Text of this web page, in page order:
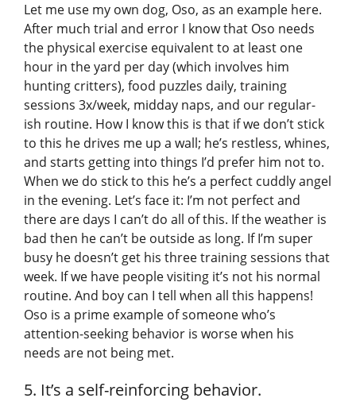
Let me use my own dog, Oso, as an example here.
After much trial and error I know that Oso needs
the physical exercise equivalent to at least one
hour in the yard per day (which involves him
hunting critters), food puzzles daily, training
sessions 3x/week, midday naps, and our regular-
ish routine. How I know this is that if we don’t stick
to this he drives me up a wall; he’s restless, whines,
and starts getting into things I’d prefer him not to.
When we do stick to this he’s a perfect cuddly angel
in the evening. Let’s face it: I’m not perfect and
there are days I can’t do all of this. If the weather is
bad then he can’t be outside as long. If I’m super
busy he doesn’t get his three training sessions that
week. If we have people visiting it’s not his normal
routine. And boy can I tell when all this happens!
Oso is a prime example of someone who’s
attention-seeking behavior is worse when his
needs are not being met.
5. It’s a self-reinforcing behavior.